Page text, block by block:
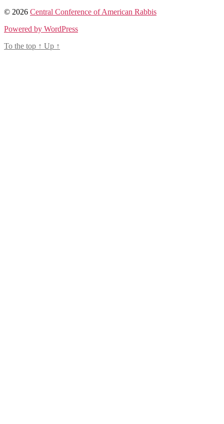
© 2026 Central Conference of American Rabbis
Powered by WordPress
To the top ↑ Up ↑